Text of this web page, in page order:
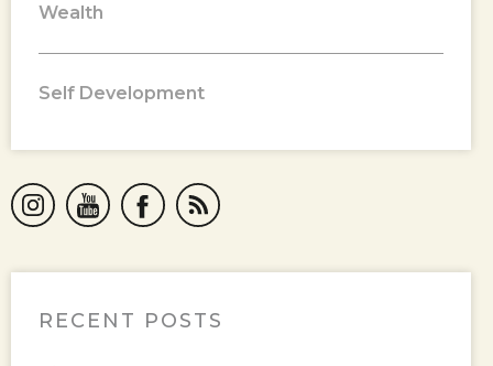
Wealth
Self Development
RECENT POSTS